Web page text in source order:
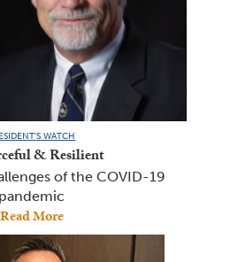
WATCH
& Resilient
of the COVID-19
pandemic
Read More